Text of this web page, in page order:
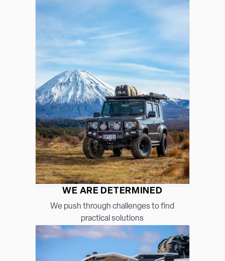
WE ARE DETERMINED
We push through challenges to find
practical solutions